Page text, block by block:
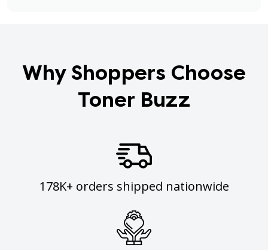
Why Shoppers Choose
Toner Buzz
178K+ orders shipped nationwide